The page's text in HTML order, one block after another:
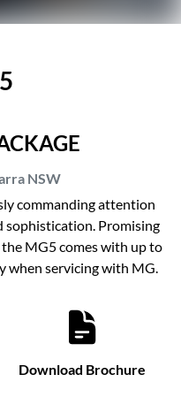
NSW
commanding attention
sophistication. Promising
MG5 comes with up to
when servicing with MG.
Download Brochure